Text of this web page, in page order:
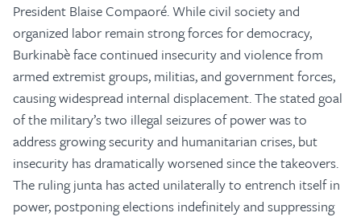
President Blaise Compaoré. While civil society and
organized labor remain strong forces for democracy,
Burkinabè face continued insecurity and violence from
armed extremist groups, militias, and government forces,
causing widespread internal displacement. The stated goal
of the military’s two illegal seizures of power was to
address growing security and humanitarian crises, but
insecurity has dramatically worsened since the takeovers.
The ruling junta has acted unilaterally to entrench itself in
power, postponing elections indefinitely and suppressing